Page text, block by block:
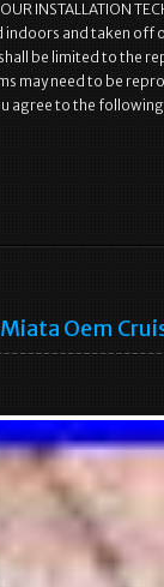
INSTALLATION
and taken off
be limited to the
may need to be
agree to the
Oem